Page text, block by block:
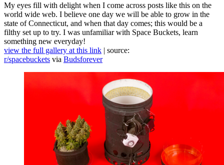
My eyes fill with delight when I come across posts like this on the
world wide web. I believe one day we will be able to grow in the
state of Connecticut, and when that day comes; this would be a
filthy set up to try. I was unfamiliar with Space Buckets, learn
something new everyday!
view the full gallery at this link | source:
r/spacebuckets via Budsforever